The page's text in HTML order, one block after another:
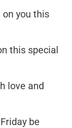
you this
this special
love and
be